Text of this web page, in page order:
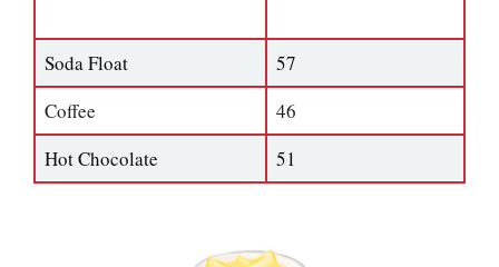
Soda Float
57
Coffee
46
Hot Chocolate
51